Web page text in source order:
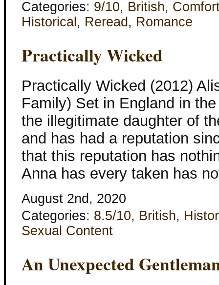
Categories: 9/10, British,
Historical , Reread , Romance
Practically Wicked
Practically Wicked (2012)
Family) Set in England in
the illegitimate daughter of
and has had a reputation
that this reputation has
Anna has every taken has
August 2nd, 2020
Categories: 8.5/10, British,
Sexual Content
An Unexpected